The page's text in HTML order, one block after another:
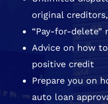
original
“Pay-for-delete”
Advice on how
positive credit
Prepare you on
auto loan